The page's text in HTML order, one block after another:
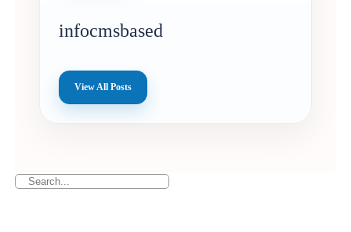
infocmsbased
View All Posts